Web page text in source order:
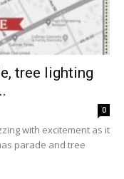
tree lighting
0
with excitement as it
parade and tree